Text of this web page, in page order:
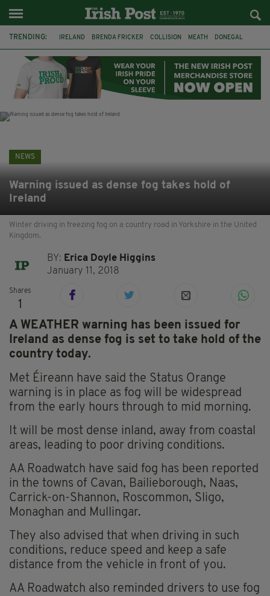
TRENDING: IRELAND BRENDA FRICKER COLLISION MEATH DONEGAL
WITNESS APPEAL KPMG
NEWS
Warning issued as dense fog takes hold of
Ireland
Winter driving in freezing fog on a country road in Yorkshire in the United
Kingdom.
BY: Erica Doyle Higgins
January 11, 2018
Shares
1
A WEATHER warning has been issued for
Ireland as dense fog is set to take hold of the
country today.
Met Éireann have said the Status Orange
warning is in place as fog will be widespread
from the early hours through to mid morning.
It will be most dense inland, away from coastal
areas, leading to poor driving conditions.
AA Roadwatch have said fog has been reported
in the towns of Cavan, Bailieborough, Naas,
Carrick-on-Shannon, Roscommon, Sligo,
Monaghan and Mullingar.
They also advised that when driving in such
conditions, reduce speed and keep a safe
distance from the vehicle in front of you.
AA Roadwatch also reminded drivers to use fog